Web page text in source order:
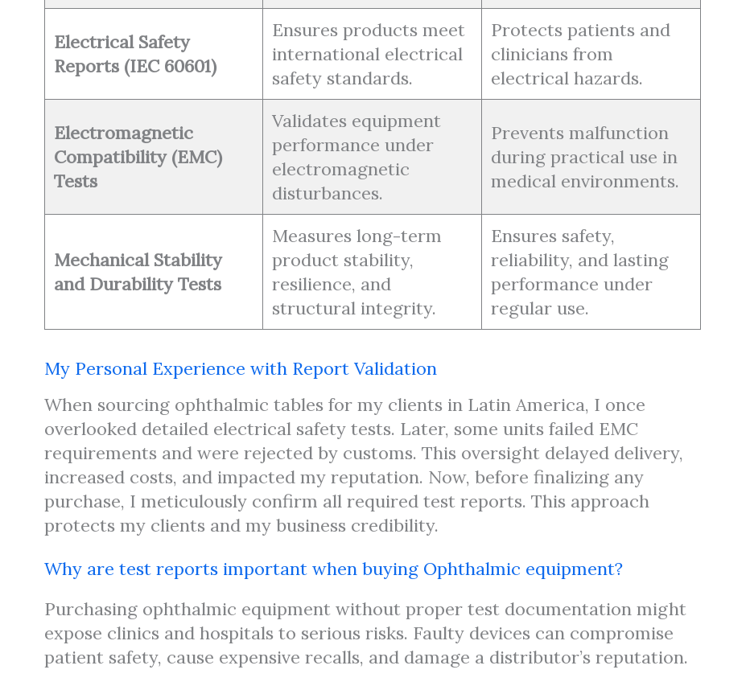
Electrical Safety
Reports (IEC 60601)
Ensures products meet
international electrical
safety standards.
Protects patients and
clinicians from
electrical hazards.
Electromagnetic
Compatibility (EMC)
Tests
Validates equipment
performance under
electromagnetic
disturbances.
Prevents malfunction
during practical use in
medical environments.
Mechanical Stability
and Durability Tests
Measures long-term
product stability,
resilience, and
structural integrity.
Ensures safety,
reliability, and lasting
performance under
regular use.
My Personal Experience with Report Validation
When sourcing ophthalmic tables for my clients in Latin America, I once
overlooked detailed electrical safety tests. Later, some units failed EMC
requirements and were rejected by customs. This oversight delayed delivery,
increased costs, and impacted my reputation. Now, before finalizing any
purchase, I meticulously confirm all required test reports. This approach
protects my clients and my business credibility.
Why are test reports important when buying Ophthalmic equipment?
Purchasing ophthalmic equipment without proper test documentation might
expose clinics and hospitals to serious risks. Faulty devices can compromise
patient safety, cause expensive recalls, and damage a distributor’s reputation.